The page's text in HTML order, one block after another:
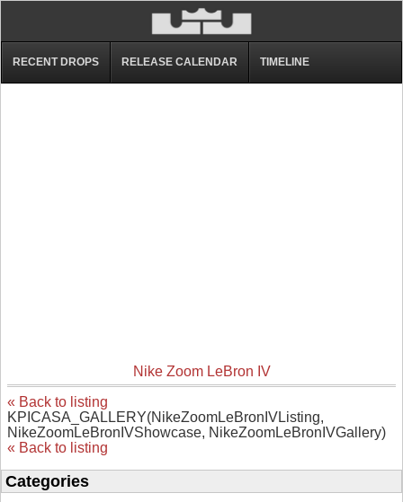
RECENT DROPS RELEASE CALENDAR TIMELINE
Nike Zoom LeBron IV
« Back to listing
KPICASA_GALLERY(NikeZoomLeBronIVListing,
NikeZoomLeBronIVShowcase, NikeZoomLeBronIVGallery)
« Back to listing
Categories